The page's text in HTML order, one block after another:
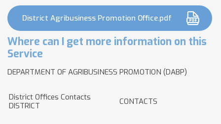
District Agribusiness Promotion Office.pdf
Where can I get more information on this
Service
DEPARTMENT OF AGRIBUSINESS PROMOTION (DABP)
District Offices Contacts
DISTRICT
CONTACTS